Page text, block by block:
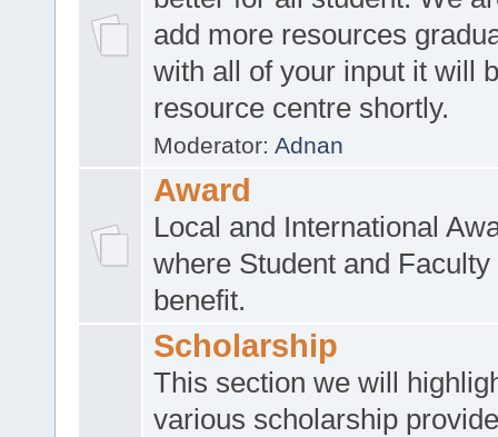
add more resources
with all of your input it will
resource centre shortly.
Moderator: Adnan
Award
Local and International
where Student and Faculty
benefit.
Scholarship
This section we will
various scholarship